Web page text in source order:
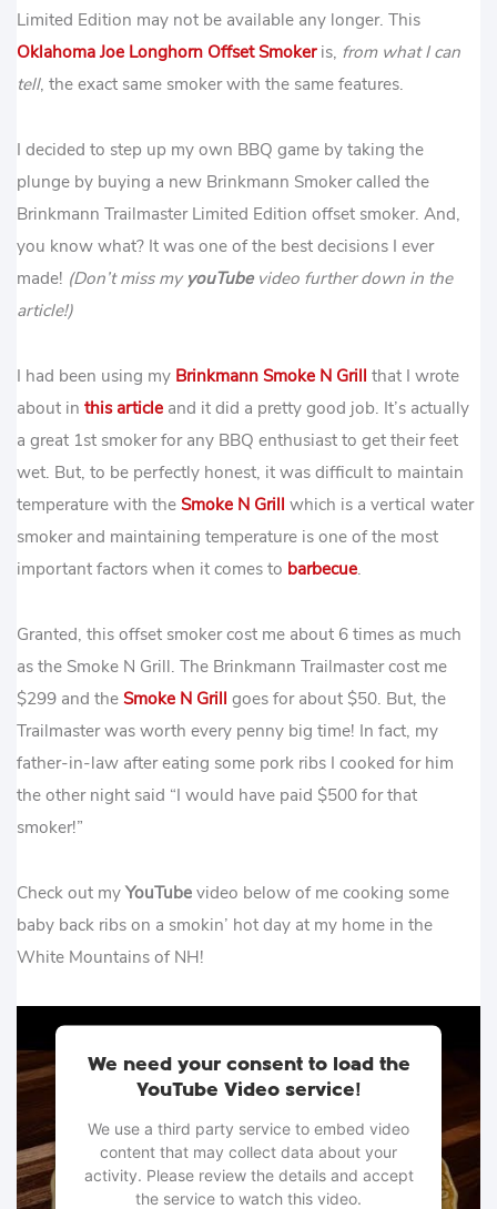
Limited Edition may not be available any longer. This
Oklahoma Joe Longhorn Offset Smokeris, from what I can
tell, the exact same smoker with the same features.
I decided to step up my own BBQ game by taking the
plunge by buying a new Brinkmann Smoker called the
Brinkmann Trailmaster Limited Edition offset smoker. And,
you know what? It was one of the best decisions I ever
made! (Don’t miss myyouTubevideo further down in the
article!)
I had been using my Brinkmann Smoke N Grill that I wrote
about in this article and it did a pretty good job. It’s actually
a great 1st smoker for any BBQ enthusiast to get their feet
wet. But, to be perfectly honest, it was difficult to maintain
temperature with theSmoke N Grill which is a vertical water
smoker and maintaining temperature is one of the most
important factors when it comes to barbecue.
Granted, this offset smoker cost me about 6 times as much
as the Smoke N Grill. The Brinkmann Trailmaster cost me
$299 and theSmoke N Grill goes for about $50. But, the
Trailmaster was worth every penny big time! In fact, my
father-in-law after eating some pork ribs I cooked for him
the other night said “I would have paid $500 for that
smoker!”
Check out myYouTubevideo below of me cooking some
baby back ribs on a smokin’ hot day at my home in the
White Mountains of NH!
We need your consent to load the
YouTube Video service!
We use a third party service to embed video
content that may collect data about your
activity. Please review the details and accept
the service to watch this video.